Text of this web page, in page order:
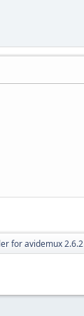
for avidemux 2.6.2